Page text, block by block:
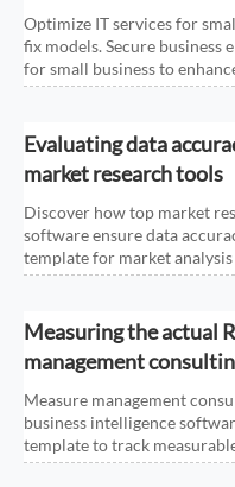
Optimize IT services for
fix models. Secure
for small business to
growth.
Evaluating data
market research tools
Discover how top market
software ensure data
template for market
confidence.
Measuring the actual
management
Measure management
business intelligence
template to track
investments.